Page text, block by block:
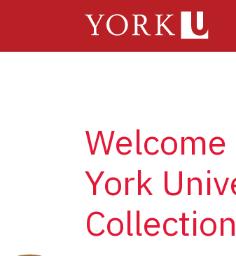
York
Collection